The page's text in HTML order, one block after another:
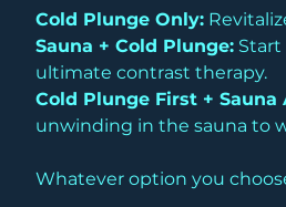
Cold Plunge Only:
Sauna + Cold Plunge: Start
ultimate contrast therapy.
Cold Plunge First + Sauna
unwinding in the sauna to
Whatever option you